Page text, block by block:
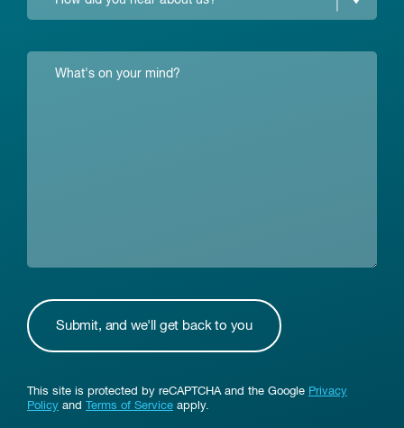
This site is protected by reCAPTCHA and the Google Privacy
Policy and Terms of Service apply.